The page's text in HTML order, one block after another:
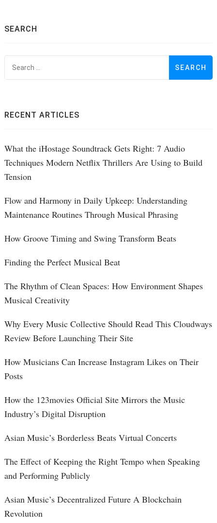
SEARCH
RECENT ARTICLES
What the iHostage Soundtrack Gets Right: 7 Audio
Techniques Modern Netflix Thrillers Are Using to Build
Tension
Flow and Harmony in Daily Upkeep: Understanding
Maintenance Routines Through Musical Phrasing
How Groove Timing and Swing Transform Beats
Finding the Perfect Musical Beat
The Rhythm of Clean Spaces: How Environment Shapes
Musical Creativity
Why Every Music Collective Should Read This Cloudways
Review Before Launching Their Site
How Musicians Can Increase Instagram Likes on Their
Posts
How the 123movies Official Site Mirrors the Music
Industry’s Digital Disruption
Asian Music’s Borderless Beats Virtual Concerts
The Effect of Keeping the Right Tempo when Speaking
and Performing Publicly
Asian Music’s Decentralized Future A Blockchain
Revolution